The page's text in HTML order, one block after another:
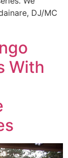
DJ/MC
With